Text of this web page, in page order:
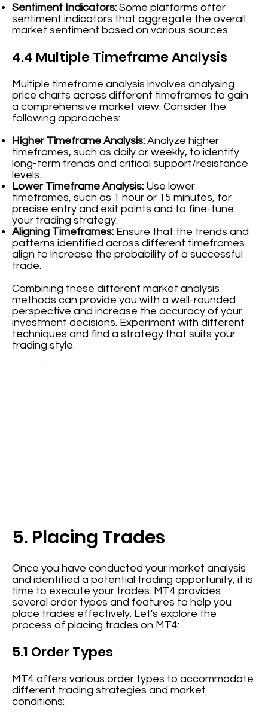
Sentiment Indicators: Some platforms offer
sentiment indicators that aggregate the overall
market sentiment based on various sources.
4.4 Multiple Timeframe Analysis
Multiple timeframe analysis involves analysing
price charts across different timeframes to gain
a comprehensive market view. Consider the
following approaches:
Higher Timeframe Analysis: Analyze higher
timeframes, such as daily or weekly, to identify
long-term trends and critical support/resistance
levels.
Lower Timeframe Analysis: Use lower
timeframes, such as 1 hour or 15 minutes, for
precise entry and exit points and to fine-tune
your trading strategy.
Aligning Timeframes: Ensure that the trends and
patterns identified across different timeframes
align to increase the probability of a successful
trade.
Combining these different market analysis
methods can provide you with a well-rounded
perspective and increase the accuracy of your
investment decisions. Experiment with different
techniques and find a strategy that suits your
trading style.
5. Placing Trades
Once you have conducted your market analysis
and identified a potential trading opportunity, it is
time to execute your trades. MT4 provides
several order types and features to help you
place trades effectively. Let's explore the
process of placing trades on MT4:
5.1 Order Types
MT4 offers various order types to accommodate
different trading strategies and market
conditions: